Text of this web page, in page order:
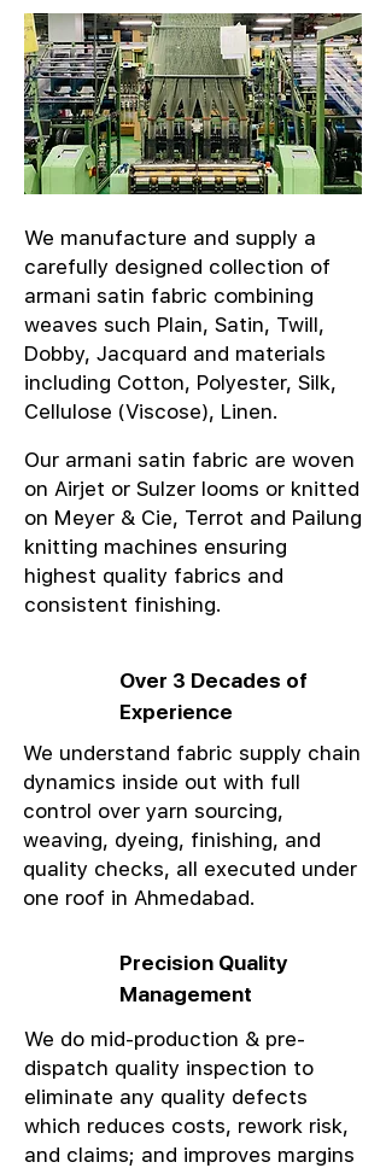
We manufacture and supply a
carefully designed collection of
armani satin fabric combining
weaves such Plain, Satin, Twill,
Dobby, Jacquard and materials
including Cotton, Polyester, Silk,
Cellulose (Viscose), Linen.
Our armani satin fabric are woven
on Airjet or Sulzer looms or knitted
on Meyer & Cie, Terrot and Pailung
knitting machines ensuring
highest quality fabrics and
consistent finishing.
Over 3 Decades of
Experience
We understand fabric supply chain
dynamics inside out with full
control over yarn sourcing,
weaving, dyeing, finishing, and
quality checks, all executed under
one roof in Ahmedabad.
Precision Quality
Management
We do mid-production & pre-
dispatch quality inspection to
eliminate any quality defects
which reduces costs, rework risk,
and claims; and improves margins